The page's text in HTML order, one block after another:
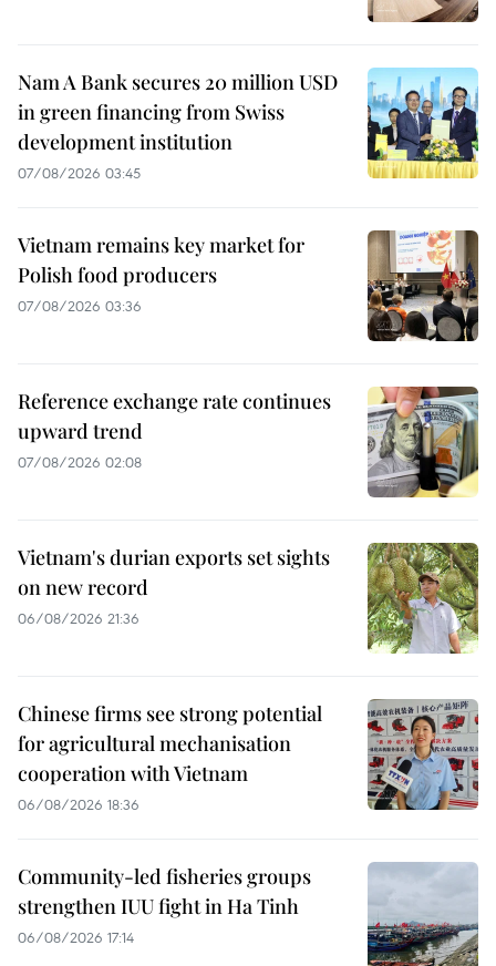
Nam A Bank secures 20 million USD
in green financing from Swiss
development institution
07/08/2026 03:45
Vietnam remains key market for
Polish food producers
07/08/2026 03:36
Reference exchange rate continues
upward trend
07/08/2026 02:08
Vietnam's durian exports set sights
on new record
06/08/2026 21:36
Chinese firms see strong potential
for agricultural mechanisation
cooperation with Vietnam
06/08/2026 18:36
Community-led fisheries groups
strengthen IUU fight in Ha Tinh
06/08/2026 17:14